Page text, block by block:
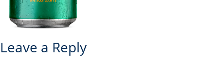
Leave a Reply